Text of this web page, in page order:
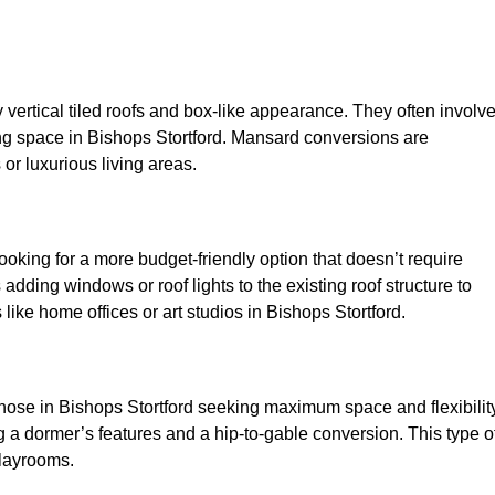
tiled roofs and box-like appearance. They often involve
space in Bishops Stortford. Mansard conversions are
luxurious living areas.
for a more budget-friendly option that doesn’t require
windows or roof lights to the existing roof structure to
home offices or art studios in Bishops Stortford.
in Bishops Stortford seeking maximum space and
dormer’s features and a hip-to-gable conversion. This type